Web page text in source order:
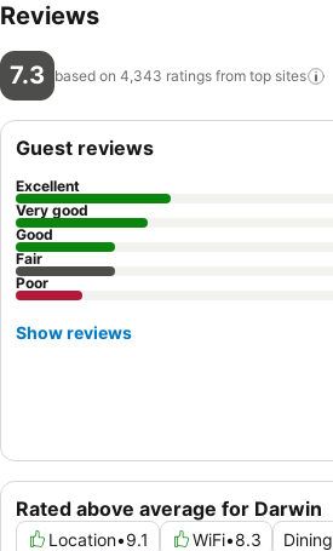
Reviews
7.3 based on 4,343 ratings from top sites
Rated above average for Darwin
Location•9.1 WiFi•8.3 Dining
Guest reviews
Excellent
Very good
Good
Fair
Poor
Show reviews